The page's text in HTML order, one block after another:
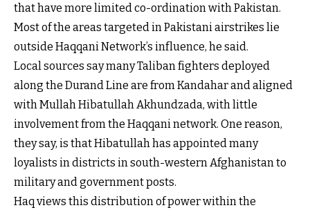
that have more limited co-ordination with Pakistan.
Most of the areas targeted in Pakistani airstrikes lie
outside Haqqani Network’s influence, he said.
Local sources say many Taliban fighters deployed
along the Durand Line are from Kandahar and aligned
with Mullah Hibatullah Akhundzada, with little
involvement from the Haqqani network. One reason,
they say, is that Hibatullah has appointed many
loyalists in districts in south-western Afghanistan to
military and government posts.
Haq views this distribution of power within the